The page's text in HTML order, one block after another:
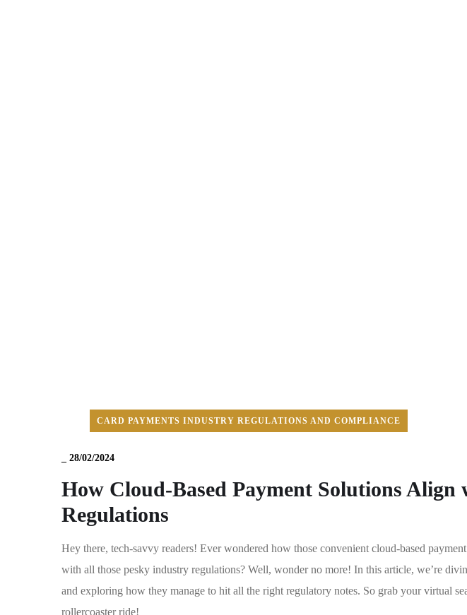
CARD PAYMENTS INDUSTRY REGULATIONS AND COMPLIANCE
28/02/2024
How Cloud-Based Payment Solutions
Regulations
Hey there, tech-savvy readers! Ever wondered how those convenient cloud-based
with all those pesky industry regulations? Well, wonder no more! In this article, we’re
and exploring how they manage to hit all the right regulatory notes. So grab your virtual
rollercoaster ride!